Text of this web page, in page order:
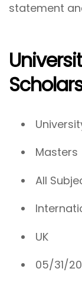
statement
Masters
All
UK
05/31/